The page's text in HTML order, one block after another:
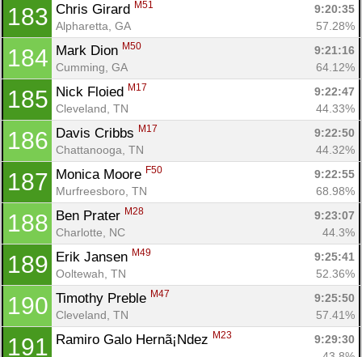
183 Chris Girard M51
9:20:35
Alpharetta, GA
57.28%
184 Mark Dion M50
9:21:16
Cumming, GA
64.12%
185 Nick Floied M17
9:22:47
Cleveland, TN
44.33%
186 Davis Cribbs M17
9:22:50
Chattanooga, TN
44.32%
187 Monica Moore F50
9:22:55
Murfreesboro, TN
68.98%
188 Ben Prater M28
9:23:07
Charlotte, NC
44.3%
189 Erik Jansen M49
9:25:41
Ooltewah, TN
52.36%
190 Timothy Preble M47
9:25:50
Cleveland, TN
57.41%
191 Ramiro Galo Hernã¡Ndez M23
9:29:30